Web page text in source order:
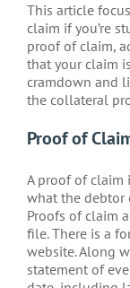
This article
claim if you’re
proof of claim,
that your claim
cramdown and
the collateral
Proof of
A proof of
what the debtor
Proofs of claim
file. There is a
website. Along
statement of